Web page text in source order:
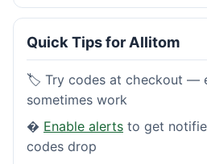
Quick Tips for Allitom
🏷️ Try codes at checkout —
sometimes work
� Enable alerts to get
codes drop